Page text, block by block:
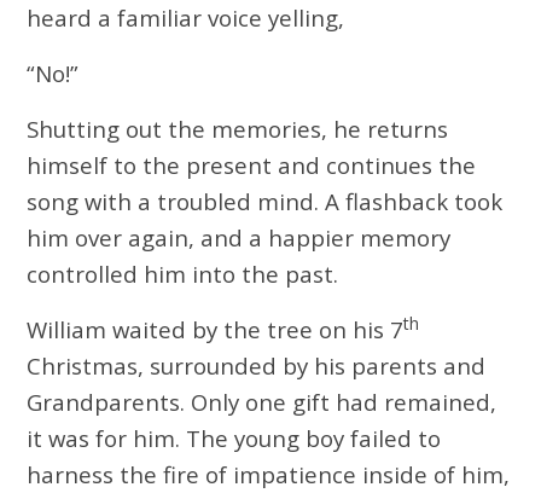
heard a familiar voice yelling,
“No!”
Shutting out the memories, he returns
himself to the present and continues the
song with a troubled mind. A flashback took
him over again, and a happier memory
controlled him into the past.
William waited by the tree on his 7th
Christmas, surrounded by his parents and
Grandparents. Only one gift had remained,
it was for him. The young boy failed to
harness the fire of impatience inside of him,